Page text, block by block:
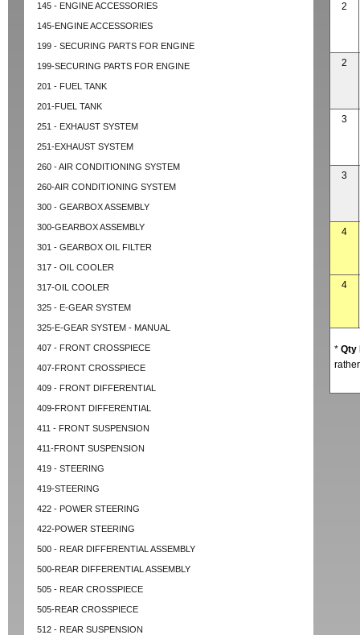
145 - ENGINE ACCESSORIES
145-ENGINE ACCESSORIES
199 - SECURING PARTS FOR ENGINE
199-SECURING PARTS FOR ENGINE
201 - FUEL TANK
201-FUEL TANK
251 - EXHAUST SYSTEM
251-EXHAUST SYSTEM
260 - AIR CONDITIONING SYSTEM
260-AIR CONDITIONING SYSTEM
300 - GEARBOX ASSEMBLY
300-GEARBOX ASSEMBLY
301 - GEARBOX OIL FILTER
317 - OIL COOLER
317-OIL COOLER
325 - E-GEAR SYSTEM
325-E-GEAR SYSTEM - MANUAL
407 - FRONT CROSSPIECE
407-FRONT CROSSPIECE
409 - FRONT DIFFERENTIAL
409-FRONT DIFFERENTIAL
411 - FRONT SUSPENSION
411-FRONT SUSPENSION
419 - STEERING
419-STEERING
422 - POWER STEERING
422-POWER STEERING
500 - REAR DIFFERENTIAL ASSEMBLY
500-REAR DIFFERENTIAL ASSEMBLY
505 - REAR CROSSPIECE
505-REAR CROSSPIECE
512 - REAR SUSPENSION
2
2
3
3
4
4
* Qty